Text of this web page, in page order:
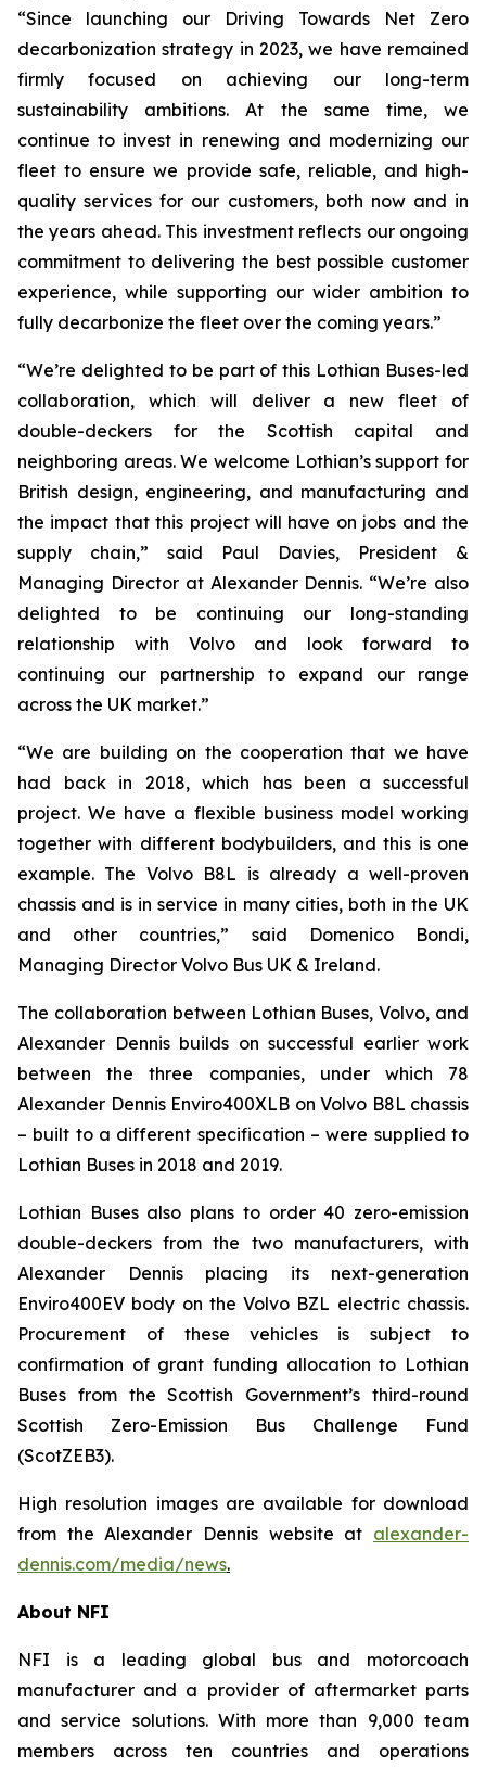
“Since launching our Driving Towards Net Zero
decarbonization strategy in 2023, we have remained
firmly focused on achieving our long-term
sustainability ambitions. At the same time, we
continue to invest in renewing and modernizing our
fleet to ensure we provide safe, reliable, and high-
quality services for our customers, both now and in
the years ahead. This investment reflects our ongoing
commitment to delivering the best possible customer
experience, while supporting our wider ambition to
fully decarbonize the fleet over the coming years.”
“We’re delighted to be part of this Lothian Buses-led
collaboration, which will deliver a new fleet of
double-deckers for the Scottish capital and
neighboring areas. We welcome Lothian’s support for
British design, engineering, and manufacturing and
the impact that this project will have on jobs and the
supply chain,” said Paul Davies, President &
Managing Director at Alexander Dennis. “We’re also
delighted to be continuing our long-standing
relationship with Volvo and look forward to
continuing our partnership to expand our range
across the UK market.”
“We are building on the cooperation that we have
had back in 2018, which has been a successful
project. We have a flexible business model working
together with different bodybuilders, and this is one
example. The Volvo B8L is already a well-proven
chassis and is in service in many cities, both in the UK
and other countries,” said Domenico Bondi,
Managing Director Volvo Bus UK & Ireland.
The collaboration between Lothian Buses, Volvo, and
Alexander Dennis builds on successful earlier work
between the three companies, under which 78
Alexander Dennis Enviro400XLB on Volvo B8L chassis
– built to a different specification – were supplied to
Lothian Buses in 2018 and 2019.
Lothian Buses also plans to order 40 zero-emission
double-deckers from the two manufacturers, with
Alexander Dennis placing its next-generation
Enviro400EV body on the Volvo BZL electric chassis.
Procurement of these vehicles is subject to
confirmation of grant funding allocation to Lothian
Buses from the Scottish Government’s third-round
Scottish Zero-Emission Bus Challenge Fund
(ScotZEB3).
High resolution images are available for download
from the Alexander Dennis website at alexander-
dennis.com/media/news.
About NFI
NFI is a leading global bus and motorcoach
manufacturer and a provider of aftermarket parts
and service solutions. With more than 9,000 team
members across ten countries and operations